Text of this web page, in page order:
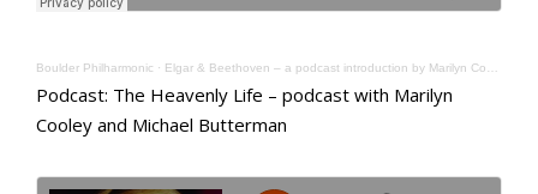
Boulder Philharmonic · Elgar & Beethoven – a podcast introduction by Marilyn Cooley and Michael Butterman
Podcast: The Heavenly Life – podcast with Marilyn
Cooley and Michael Butterman